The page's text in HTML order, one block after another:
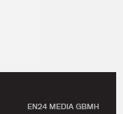
EN24 MEDIA GBMH